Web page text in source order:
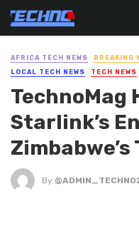
AFRICA TECH NEWS BREAKING
LOCAL TECH NEWS
TECH NEWS
TechnoMag
Starlink’s
By